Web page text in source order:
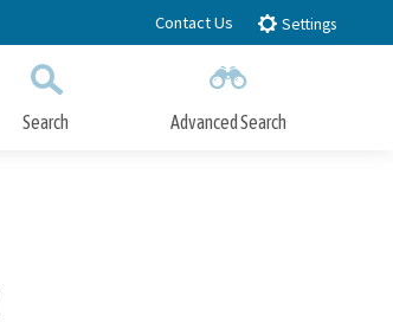
Contact Us Settings
Search Advanced Search